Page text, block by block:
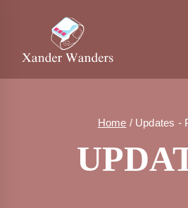
Home / Updates -